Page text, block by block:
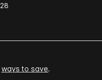
ways to save.